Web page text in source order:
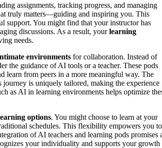
assignments, tracking progress, and managing
truly matters—guiding and inspiring you. This
support. You might find that your instructor has
discussions. As a result, yourlearning
needs.
environments for collaboration. Instead of
the guidance of AI tools or a teacher. These pods
learn from peers in a more meaningful way. The
journey is uniquely tailored, making the experience
as AI in learning environments helps optimize
options. You might choose to learn at your
schedules. This flexibility empowers you to
of AI teachers and learning pods promises
your individuality and supports your growth